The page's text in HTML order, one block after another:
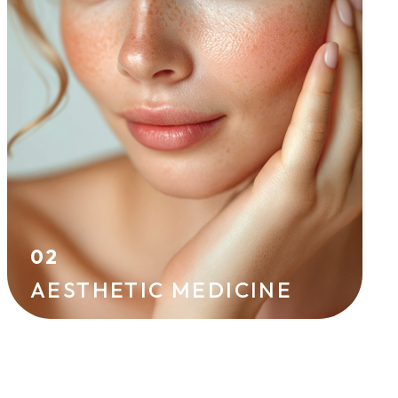
effective techniques. Hyaluronic acid
injections, skin boosters, peels, and
mesotherapy improve skin radiance and
firmness while helping to prevent signs of
aging.
HYALURONIC ACID
IPL
02
AESTHETIC MEDICINE